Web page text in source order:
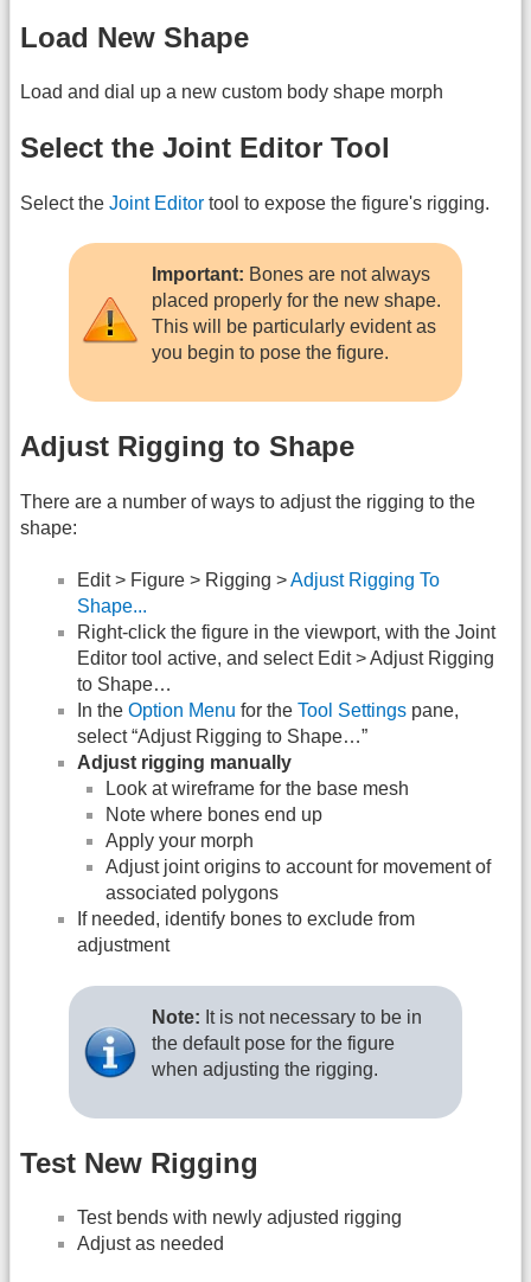
Load New Shape
Load and dial up a new custom body shape morph
Select the Joint Editor Tool
Select the Joint Editor tool to expose the figure's rigging.
Important: Bones are not always
placed properly for the new shape.
This will be particularly evident as
you begin to pose the figure.
Adjust Rigging to Shape
There are a number of ways to adjust the rigging to the
shape:
Edit > Figure > Rigging >Adjust Rigging To
Shape...
Right-click the figure in the viewport, with the Joint
Editor tool active, and select Edit > Adjust Rigging
to Shape…
In the Option Menu for the Tool Settings pane,
select “Adjust Rigging to Shape…”
Adjust rigging manually
Look at wireframe for the base mesh
Note where bones end up
Apply your morph
Adjust joint origins to account for movement of
associated polygons
If needed, identify bones to exclude from
adjustment
Note: It is not necessary to be in
the default pose for the figure
when adjusting the rigging.
Test New Rigging
Test bends with newly adjusted rigging
Adjust as needed